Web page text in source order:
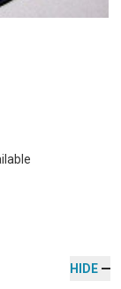
HIDE